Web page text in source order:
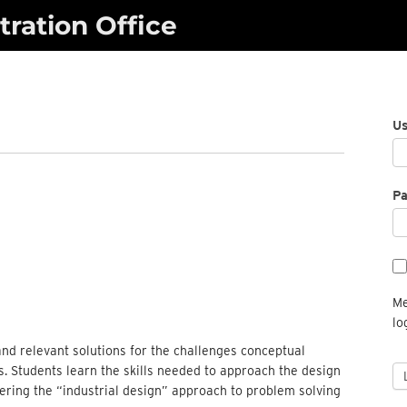
Office
relevant solutions for the challenges conceptual
learn the skills needed to approach the design
the “industrial design” approach to problem solving